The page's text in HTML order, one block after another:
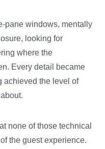
pane windows, mentally
looking for
where the
Every detail became
achieved the level of
none of those technical
the guest experience.